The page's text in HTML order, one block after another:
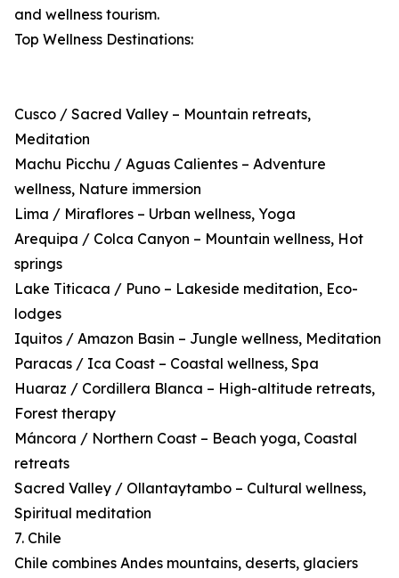
and wellness tourism.
Top Wellness Destinations:
Cusco / Sacred Valley – Mountain retreats,
Meditation
Machu Picchu / Aguas Calientes – Adventure
wellness, Nature immersion
Lima / Miraflores – Urban wellness, Yoga
Arequipa / Colca Canyon – Mountain wellness, Hot
springs
Lake Titicaca / Puno – Lakeside meditation, Eco-
lodges
Iquitos / Amazon Basin – Jungle wellness, Meditation
Paracas / Ica Coast – Coastal wellness, Spa
Huaraz / Cordillera Blanca – High-altitude retreats,
Forest therapy
Máncora / Northern Coast – Beach yoga, Coastal
retreats
Sacred Valley / Ollantaytambo – Cultural wellness,
Spiritual meditation
7. Chile
Chile combines Andes mountains, deserts, glaciers